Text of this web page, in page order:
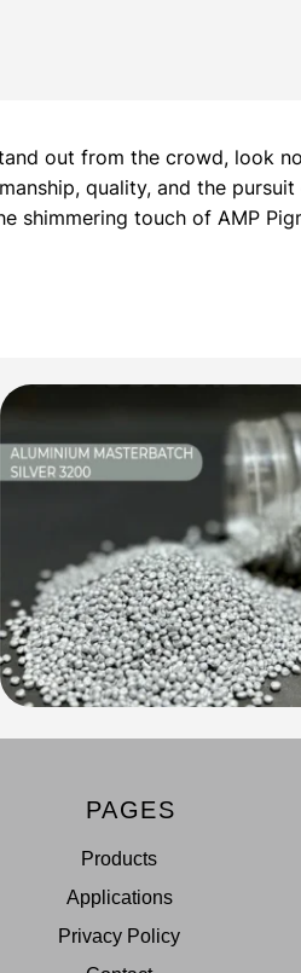
out from the crowd, look
quality, and the
shimmering touch of AMP
PAGES
Products
Applications
Privacy Policy